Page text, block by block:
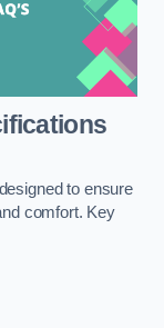
to ensure
comfort. Key